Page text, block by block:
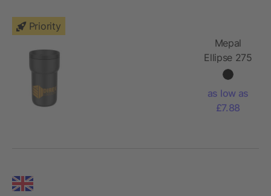
Priority
Mepal
Ellipse 275
ml travel
as low as
£7.88